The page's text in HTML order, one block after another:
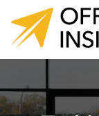
content